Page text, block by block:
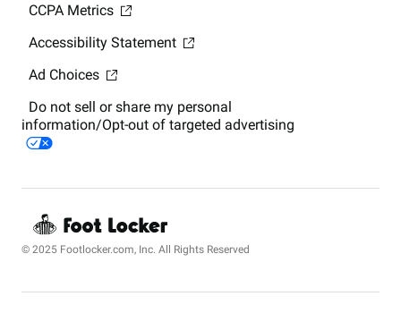
CCPA Metrics
Accessibility Statement
Ad Choices
Do not sell or share my personal
information/Opt-out of targeted advertising
© 2025 Footlocker.com, Inc. All Rights Reserved